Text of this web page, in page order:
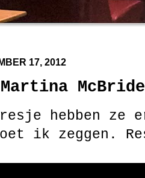
17, 2012
hebben ze
ik zeggen.